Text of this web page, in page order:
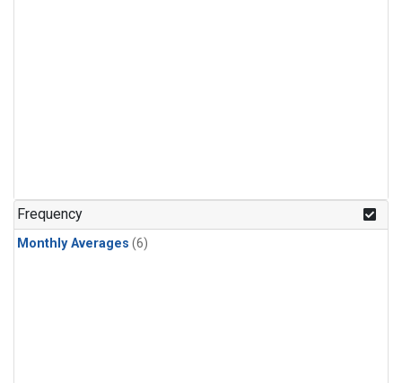
Frequency
Monthly Averages (6)